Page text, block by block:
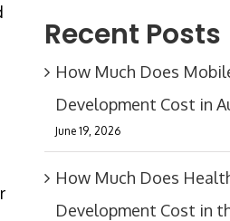
Recent Posts
How Much Does
Development Cost in
June 19, 2026
How Much Does
Development Cost in